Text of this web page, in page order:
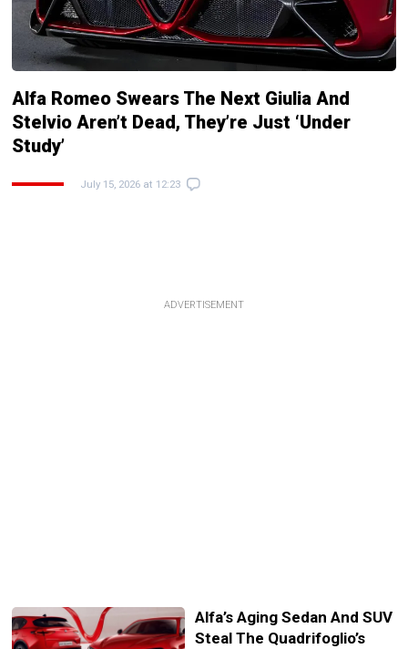
Alfa Romeo Swears The Next Giulia And
Stelvio Aren’t Dead, They’re Just ‘Under
Study’
July 15, 2026 at 12:23
ADVERTISEMENT
Alfa’s Aging Sedan And SUV
Steal The Quadrifoglio’s